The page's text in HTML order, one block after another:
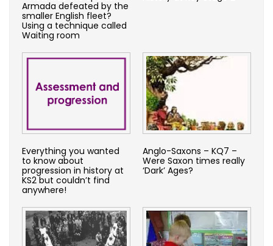
Armada defeated by the
smaller English fleet?
Using a technique called
Waiting room
Everything you wanted
to know about
progression in history at
KS2 but couldn’t find
anywhere!
Anglo-Saxons – KQ7 –
Were Saxon times really
‘Dark’ Ages?